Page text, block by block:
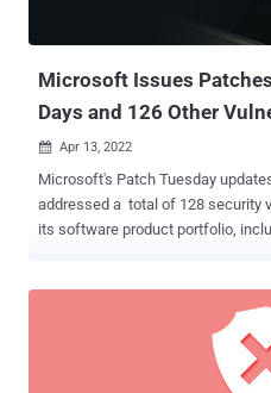
code of Follina, a municipality in t...
Microsoft Issues
Days and 126 Other
 Apr 13, 2022
Microsoft's Patch Tuesday
addressed a total of 128 security
its software product portfolio,
three are rated Moderate in
publicly known and another
Microsoft in its Chromium-based